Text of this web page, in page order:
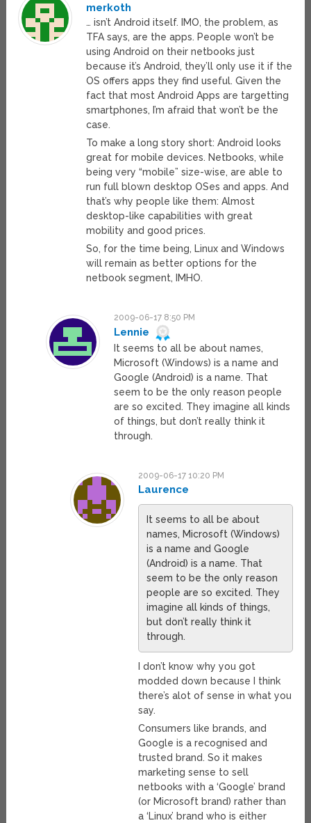
merkoth
… isn’t Android itself. IMO, the problem, as
TFA says, are the apps. People won’t be
using Android on their netbooks just
because it’s Android, they’ll only use it if the
OS offers apps they find useful. Given the
fact that most Android Apps are targetting
smartphones, I’m afraid that won’t be the
case.
To make a long story short: Android looks
great for mobile devices. Netbooks, while
being very “mobile” size-wise, are able to
run full blown desktop OSes and apps. And
that’s why people like them: Almost
desktop-like capabilities with great
mobility and good prices.
So, for the time being, Linux and Windows
will remain as better options for the
netbook segment, IMHO.
2009-06-17 8:50 PM
Lennie
It seems to all be about names,
Microsoft (Windows) is a name and
Google (Android) is a name. That
seem to be the only reason people
are so excited. They imagine all kinds
of things, but don’t really think it
through.
2009-06-17 10:20 PM
Laurence
It seems to all be about
names, Microsoft (Windows)
is a name and Google
(Android) is a name. That
seem to be the only reason
people are so excited. They
imagine all kinds of things,
but don’t really think it
through.
I don’t know why you got
modded down because I think
there’s alot of sense in what you
say.
Consumers like brands, and
Google is a recognised and
trusted brand. So it makes
marketing sense to sell
netbooks with a ‘Google’ brand
(or Microsoft brand) rather than
a ‘Linux’ brand who is either